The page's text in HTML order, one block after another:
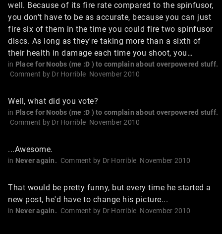
well. Because of its fire rate compared to the spinfusor,
you don't have to be as accurate, because you can just
fire six of them in the time you could fire two spinfusor
discs. As long as they're taking more than a sixth of
their health in damage each time you shoot, you…
in Place for Noobs (me :D ) to complain about overpowered stuff.
Comment by Dr Horrible November 2010
Well, what did you vote?
in Place for Noobs (me :D ) to complain about overpowered stuff.
Comment by Dr Horrible November 2010
...Awesome.
in Never again. Comment by Dr Horrible November 2010
That would be pretty funny, but every time he started a
new post, he'd have to change his picture...
in Never again. Comment by Dr Horrible November 2010